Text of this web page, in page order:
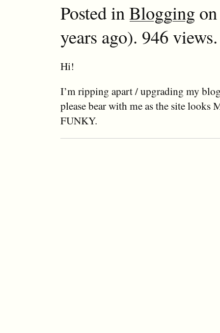
Posted inBloggingon
years ago). 946 views.
Hi!
I’m ripping apart / upgrading my
please bear with me as the site looks
FUNKY.